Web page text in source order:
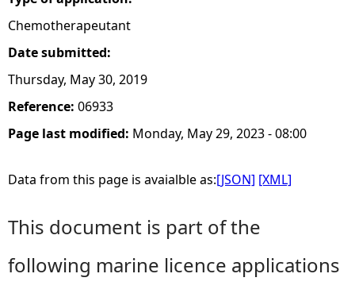
e
Chemotherapeutant
Date submitted:
Thursday, May 30, 2019
Reference: 06933
Page last modified: Monday, May 29, 2023 - 08:00
Data from this page is avaialble as:[JSON] [XML]
This document is part of the
following marine licence applications